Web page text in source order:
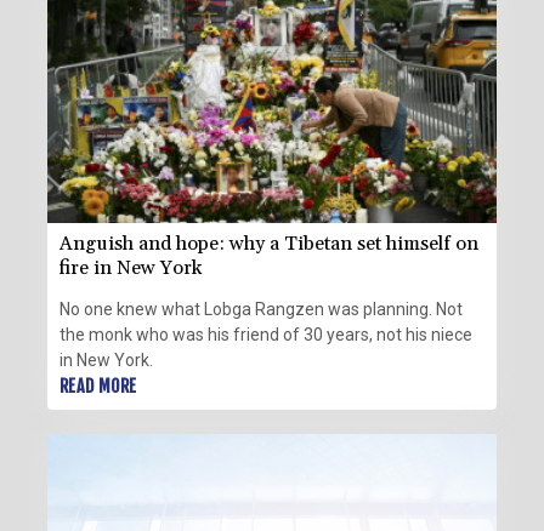
Anguish and hope: why a Tibetan set himself on
fire in New York
No one knew what Lobga Rangzen was planning. Not
the monk who was his friend of 30 years, not his niece
in New York.
READ MORE